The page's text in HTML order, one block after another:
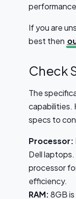
If you are
best then
Check
The
capabilities.
specs to
Processor:
Dell
processor
efficiency.
RAM:8GB